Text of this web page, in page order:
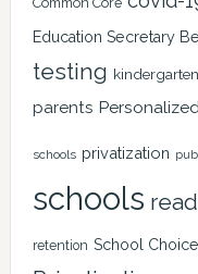
Education Secretary
testing kindergarten
parents
schools privatization
schools
retention School Choice